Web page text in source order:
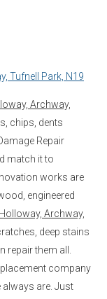
Tufnell Park, N19
Archway,
chips, dents
Repair
match it to
works are
engineered
Archway,
deep stains
them all.
company
always are. Just